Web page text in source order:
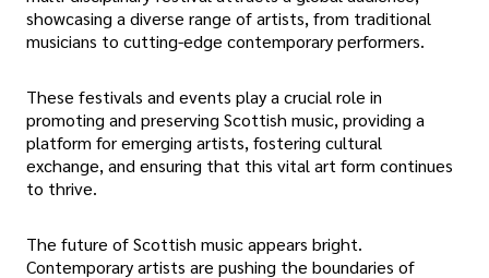
showcasing a diverse range of artists, from traditional
musicians to cutting-edge contemporary performers.
These festivals and events play a crucial role in
promoting and preserving Scottish music, providing a
platform for emerging artists, fostering cultural
exchange, and ensuring that this vital art form continues
to thrive.
The future of Scottish music appears bright.
Contemporary artists are pushing the boundaries of